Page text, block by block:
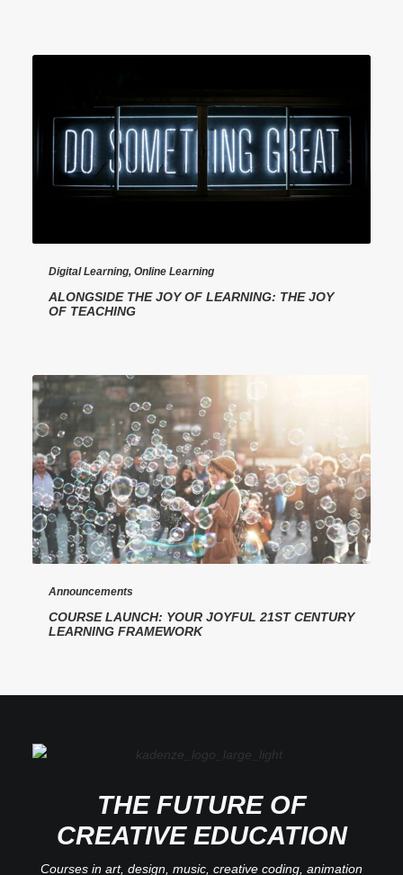
Digital Learning, Online Learning
ALONGSIDE THE JOY OF LEARNING: THE JOY
OF TEACHING
Announcements
COURSE LAUNCH: YOUR JOYFUL 21ST CENTURY
LEARNING FRAMEWORK
THE FUTURE OF
CREATIVE EDUCATION
Courses in art, design, music, creative coding, animation